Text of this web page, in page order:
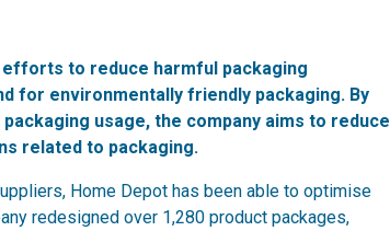
to reduce harmful packaging
for environmentally friendly packaging. By
usage, the company aims to reduce
related to packaging.
Home Depot has been able to optimise
redesigned over 1,280 product packages,